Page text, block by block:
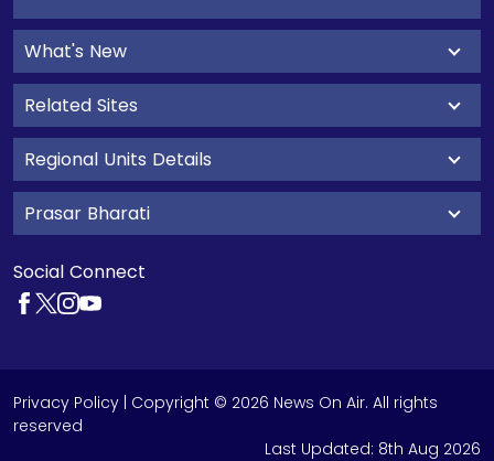
What's New
Related Sites
Regional Units Details
Prasar Bharati
Social Connect
Privacy Policy | Copyright © 2026 News On Air. All rights
reserved
Last Updated: 8th Aug 2026